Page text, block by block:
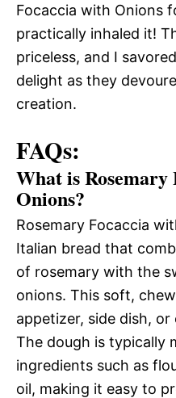
Focaccia with Onions
practically inhaled it!
priceless, and I
delight as they
creation.
FAQs:
What is
Onions?
Rosemary Focaccia
Italian bread that
of rosemary with the
onions. This soft,
appetizer, side dish,
The dough is typically
ingredients such as
oil, making it easy to